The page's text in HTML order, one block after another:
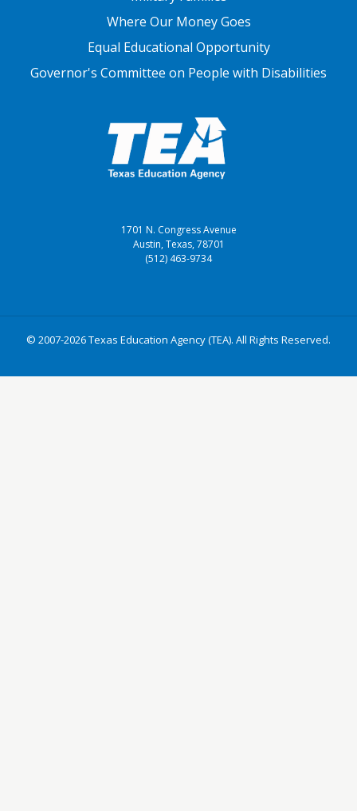
Where Our Money Goes
Equal Educational Opportunity
Governor's Committee on People with Disabilities
1701 N. Congress Avenue
Austin, Texas, 78701
(512) 463-9734
© 2007-2026 Texas Education Agency (TEA). All Rights Reserved.